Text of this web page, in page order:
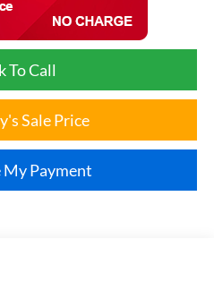
To Call
Sale Price
Payment